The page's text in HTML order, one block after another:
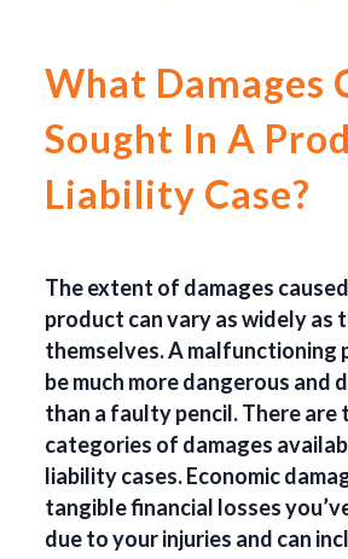
What Damages
Sought In A
Liability Case?
The extent of damages
product can vary as widely as
themselves. A malfunctioning
be much more dangerous and
than a faulty pencil. There are
categories of damages
liability cases. Economic
tangible financial losses
due to your injuries and can